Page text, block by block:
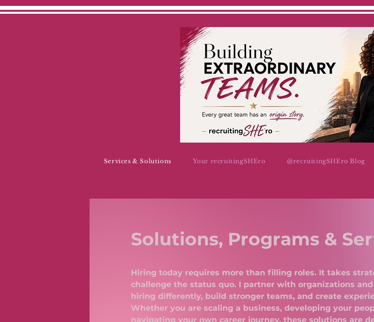
Services & Solutions Your recruitingSHEro @recruitingSHEro Blog
Solutions, Programs &
Hiring today requires more than filling roles. It takes
challenge the status quo. I partner with organizations
hiring differently, build stronger teams, and create
Whether you are scaling a business, developing your
navigating your own career journey, these solutions are